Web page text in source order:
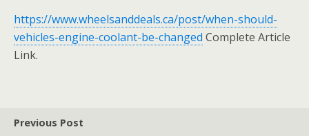
https://www.wheelsanddeals.ca/post/when-should-
vehicles-engine-coolant-be-changed Complete Article
Link.
Previous Post